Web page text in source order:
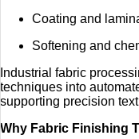
Coating and
Softening and
Industrial fabric
techniques into
supporting precision
Why Fabric Finishing